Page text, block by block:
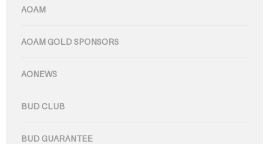
AOAM
AOAM GOLD SPONSORS
AONEWS
BUD CLUB
BUD GUARANTEE